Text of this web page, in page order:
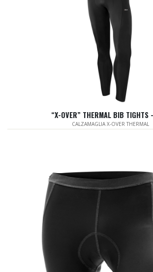
“X-OVER” THERMAL BIB TIGHTS
CALZAMAGLIA X-OVER THERMAL